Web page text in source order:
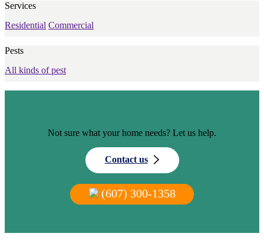
Services
Residential Commercial
Pests
All kinds of pest
Not sure what your home needs? Let us help.
Contact us
(607) 300-1358